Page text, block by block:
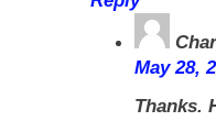
May 28,
Thanks.